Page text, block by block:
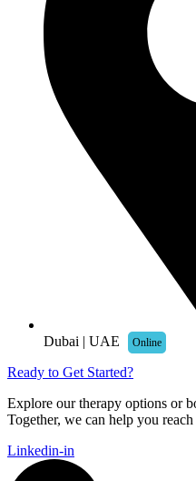
Dubai | UAE Online
Ready to Get Started?
Explore our therapy options or
Together, we can help you
Linkedin-in